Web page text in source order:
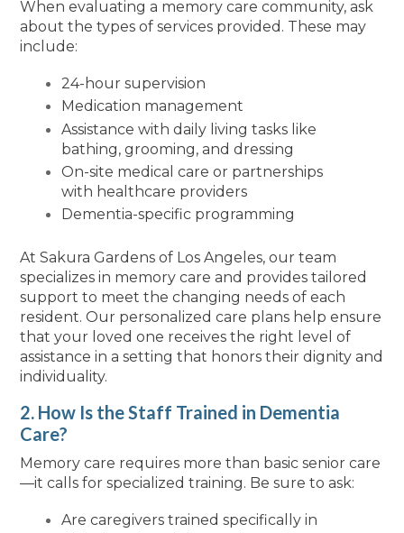
When evaluating a memory care community, ask
about the types of services provided. These may
include:
24-hour supervision
Medication management
Assistance with daily living tasks like
bathing, grooming, and dressing
On-site medical care or partnerships
with healthcare providers
Dementia-specific programming
At Sakura Gardens of Los Angeles, our team
specializes in memory care and provides tailored
support to meet the changing needs of each
resident. Our personalized care plans help ensure
that your loved one receives the right level of
assistance in a setting that honors their dignity and
individuality.
2. How Is the Staff Trained in Dementia
Care?
Memory care requires more than basic senior care
—it calls for specialized training. Be sure to ask:
Are caregivers trained specifically in